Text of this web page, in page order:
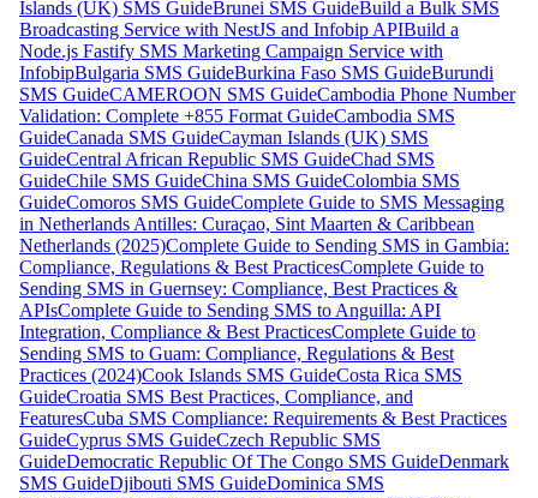
Islands (UK) SMS GuideBrunei SMS GuideBuild a Bulk SMS
Broadcasting Service with NestJS and Infobip APIBuild a
Node.js Fastify SMS Marketing Campaign Service with
InfobipBulgaria SMS GuideBurkina Faso SMS GuideBurundi
SMS GuideCAMEROON SMS GuideCambodia Phone Number
Validation: Complete +855 Format GuideCambodia SMS
GuideCanada SMS GuideCayman Islands (UK) SMS
GuideCentral African Republic SMS GuideChad SMS
GuideChile SMS GuideChina SMS GuideColombia SMS
GuideComoros SMS GuideComplete Guide to SMS Messaging
in Netherlands Antilles: Curaçao, Sint Maarten & Caribbean
Netherlands (2025)Complete Guide to Sending SMS in Gambia:
Compliance, Regulations & Best PracticesComplete Guide to
Sending SMS in Guernsey: Compliance, Best Practices &
APIsComplete Guide to Sending SMS to Anguilla: API
Integration, Compliance & Best PracticesComplete Guide to
Sending SMS to Guam: Compliance, Regulations & Best
Practices (2024)Cook Islands SMS GuideCosta Rica SMS
GuideCroatia SMS Best Practices, Compliance, and
FeaturesCuba SMS Compliance: Requirements & Best Practices
GuideCyprus SMS GuideCzech Republic SMS
GuideDemocratic Republic Of The Congo SMS GuideDenmark
SMS GuideDjibouti SMS GuideDominica SMS